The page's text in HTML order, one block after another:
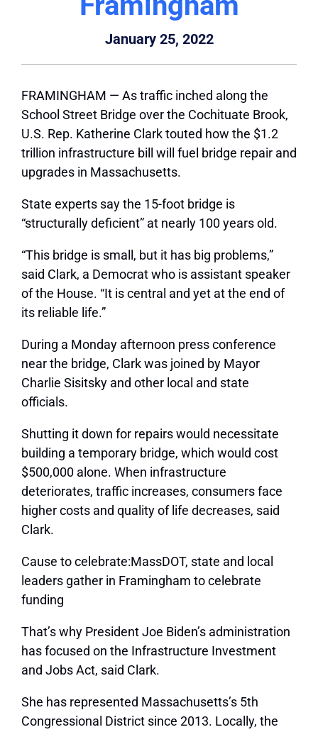
January 25, 2022
FRAMINGHAM — As traffic inched along the
School Street Bridge over the Cochituate Brook,
U.S. Rep. Katherine Clark touted how the $1.2
trillion infrastructure bill will fuel bridge repair and
upgrades in Massachusetts.
State experts say the 15-foot bridge is
“structurally deficient” at nearly 100 years old.
“This bridge is small, but it has big problems,”
said Clark, a Democrat who is assistant speaker
of the House. “It is central and yet at the end of
its reliable life.”
During a Monday afternoon press conference
near the bridge, Clark was joined by Mayor
Charlie Sisitsky and other local and state
officials.
Shutting it down for repairs would necessitate
building a temporary bridge, which would cost
$500,000 alone. When infrastructure
deteriorates, traffic increases, consumers face
higher costs and quality of life decreases, said
Clark.
Cause to celebrate:MassDOT, state and local
leaders gather in Framingham to celebrate
funding
That’s why President Joe Biden’s administration
has focused on the Infrastructure Investment
and Jobs Act, said Clark.
She has represented Massachusetts’s 5th
Congressional District since 2013. Locally, the